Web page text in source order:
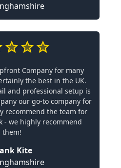
Company for many
the best in the UK.
and professional setup is
our go-to company for
recommend the team for
- we highly recommend
them!
Kite